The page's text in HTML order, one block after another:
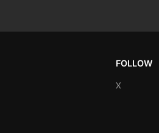
FOLLOW
X